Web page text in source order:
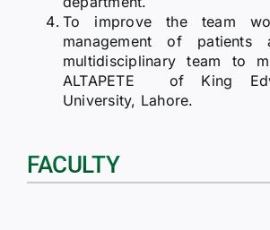
To improve the team
management of patients
multidisciplinary team to
ALTAPETE of King
University, Lahore.
FACULTY